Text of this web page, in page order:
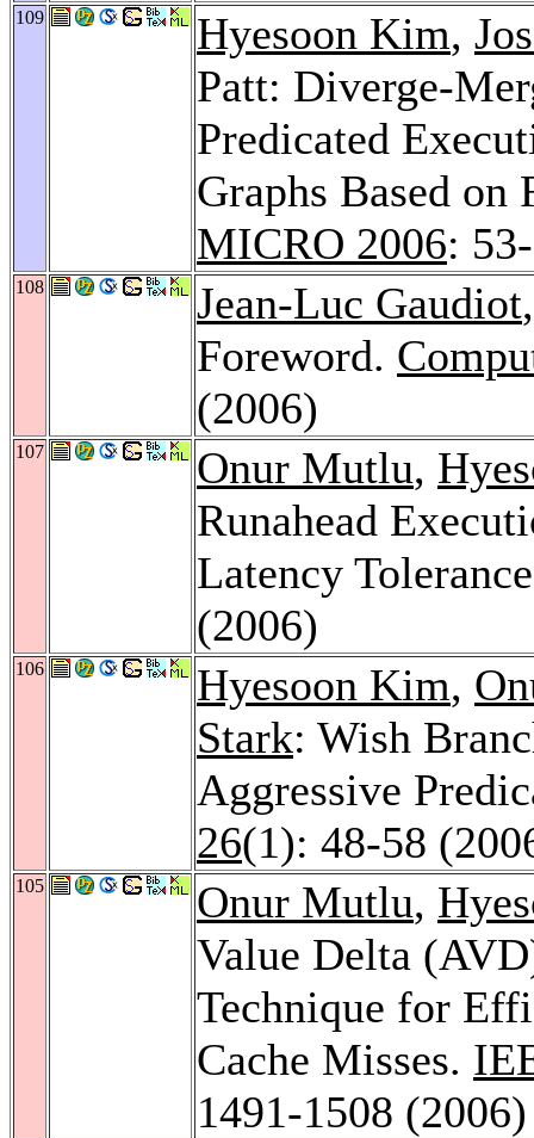
109 Hyesoon Kim,
Patt: Diverge-
Predicated
Graphs Based on
MICRO 2006:
108 Jean-Luc Gaudiot
Foreword.
(2006)
107 Onur Mutlu,
Runahead
Latency
(2006)
106 Hyesoon Kim,
Stark: Wish
Aggressive
26(1): 48-58
105 Onur Mutlu,
Value Delta
Technique for
Cache Misses.
1491-1508 (2006)